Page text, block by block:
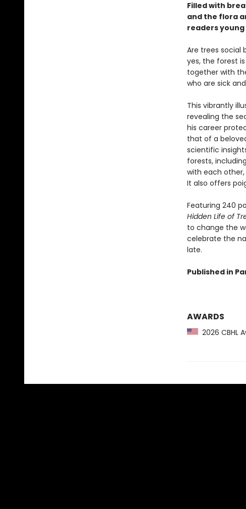
Filled with
and the flora
readers young
Are trees social
yes, the forest
together with
who are sick
This vibrantly
revealing the
his career
that of a
scientific
forests,
with each
It also offers
Featuring 240
Hidden Life of
to change the
celebrate the
late.
Published in
AWARDS
2026 CBHL